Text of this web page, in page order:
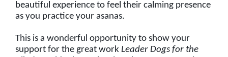
beautiful experience to feel their calming presence
as you practice your asanas.
This is a wonderful opportunity to show your
support for the great work Leader Dogs for the